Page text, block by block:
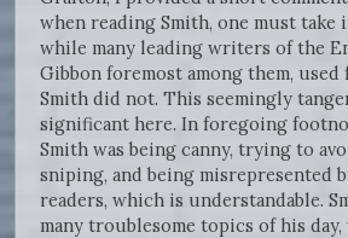
when reading Smith, one must
while many leading writers of the
Gibbon foremost among them, used
Smith did not. This seemingly
significant here. In foregoing
Smith was being canny, trying to
sniping, and being misrepresented
readers, which is understandable.
many troublesome topics of his